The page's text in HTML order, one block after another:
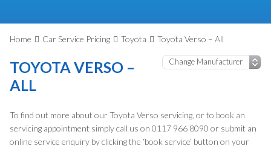
Home Car Service Pricing Toyota Toyota Verso – All
TOYOTA VERSO –
ALL
To find out more about our Toyota Verso servicing, or to book an
servicing appointment simply call us on 0117 966 8090 or submit an
online service enquiry by clicking the ‘book service’ button on your